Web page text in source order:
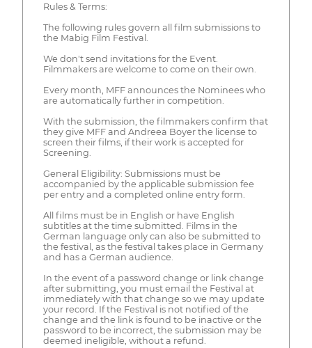
Rules & Terms:
The following rules govern all film submissions to
the Mabig Film Festival.
We don't send invitations for the Event.
Filmmakers are welcome to come on their own.
Every month, MFF announces the Nominees who
are automatically further in competition.
With the submission, the filmmakers confirm that
they give MFF and Andreea Boyer the license to
screen their films, if their work is accepted for
Screening.
General Eligibility: Submissions must be
accompanied by the applicable submission fee
per entry and a completed online entry form.
All films must be in English or have English
subtitles at the time submitted. Films in the
German language only can also be submitted to
the festival, as the festival takes place in Germany
and has a German audience.
In the event of a password change or link change
after submitting, you must email the Festival at
immediately with that change so we may update
your record. If the Festival is not notified of the
change and the link is found to be inactive or the
password to be incorrect, the submission may be
deemed ineligible, without a refund.